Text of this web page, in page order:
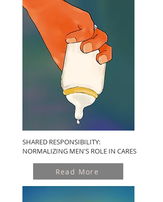
SHARED RESPONSIBILITY:
NORMALIZING MEN'S ROLE IN CARES
Read More